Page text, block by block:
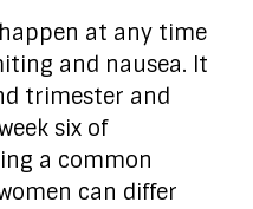
at any time
and nausea. It
trimester and
six of
a common
can differ